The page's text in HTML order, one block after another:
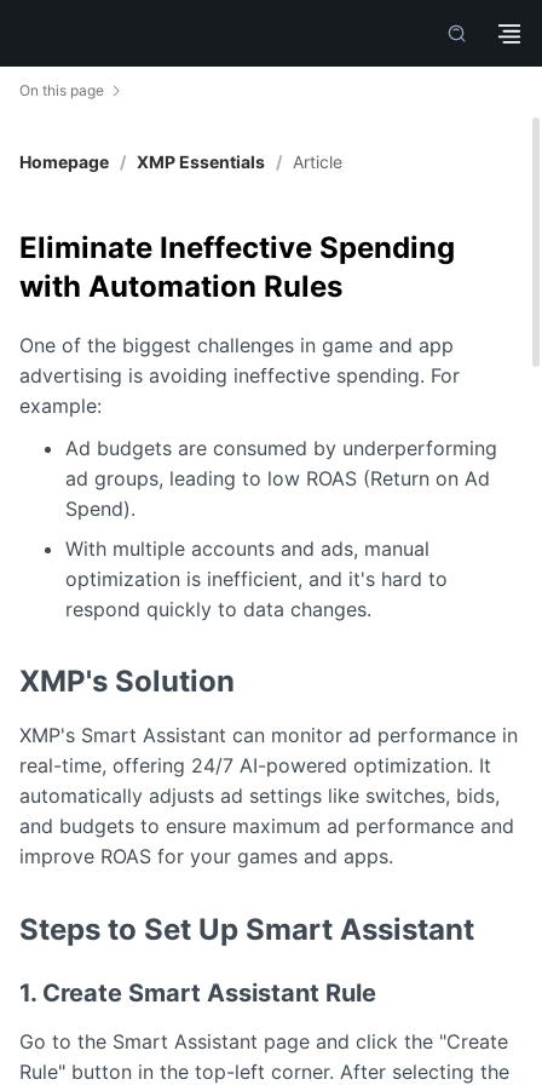
On this page
Homepage / XMP Essentials / Article
Eliminate Ineffective Spending
with Automation Rules
One of the biggest challenges in game and app
advertising is avoiding ineffective spending. For
example:
Ad budgets are consumed by underperforming
ad groups, leading to low ROAS (Return on Ad
Spend).
With multiple accounts and ads, manual
optimization is inefficient, and it's hard to
respond quickly to data changes.
XMP's Solution
XMP's Smart Assistant can monitor ad performance in
real-time, offering 24/7 AI-powered optimization. It
automatically adjusts ad settings like switches, bids,
and budgets to ensure maximum ad performance and
improve ROAS for your games and apps.
Steps to Set Up Smart Assistant
1. Create Smart Assistant Rule
Go to the Smart Assistant page and click the "Create
Rule" button in the top-left corner. After selecting the